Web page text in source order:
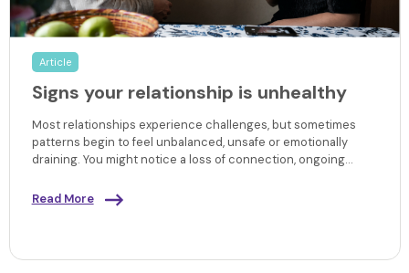
Article
Signs your relationship is unhealthy
Most relationships experience challenges, but sometimes
patterns begin to feel unbalanced, unsafe or emotionally
draining. You might notice a loss of connection, ongoing
Understanding the signs your relationship is unhealthy can
help you make sense of what you’re experiencing, recognise
Read More